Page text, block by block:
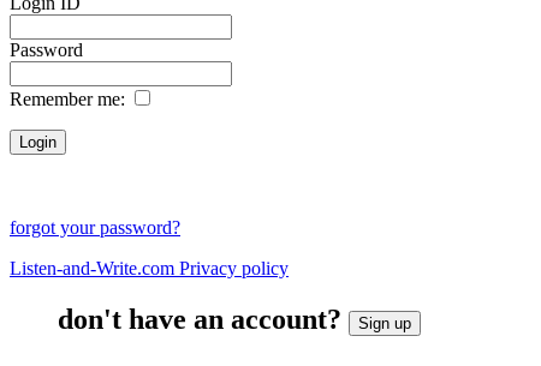
Password
Remember me:
forgot your password?
Listen-and-Write.com Privacy policy
don't have an account? Sign up